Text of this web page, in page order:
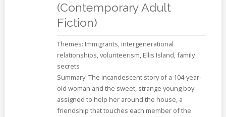
(Contemporary Adult
Fiction)
Themes: Immigrants, intergenerational
relationships, volunteerism, Ellis Island, family
secrets
Summary: The incandescent story of a 104-year-
old woman and the sweet, strange young boy
assigned to help her around the house, a
friendship that touches each member of the